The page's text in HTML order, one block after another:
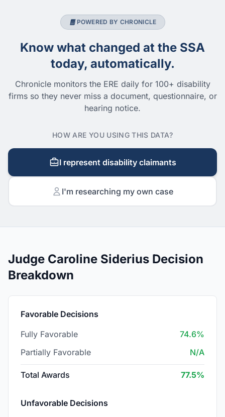
POWERED BY CHRONICLE
Know what changed at the SSA
today, automatically.
Chronicle monitors the ERE daily for 100+ disability
firms so they never miss a document, questionnaire, or
hearing notice.
HOW ARE YOU USING THIS DATA?
I represent disability claimants
I'm researching my own case
Judge Caroline Siderius Decision
Breakdown
Favorable Decisions
Fully Favorable
74.6%
Partially Favorable
N/A
Total Awards 77.5%
Unfavorable Decisions